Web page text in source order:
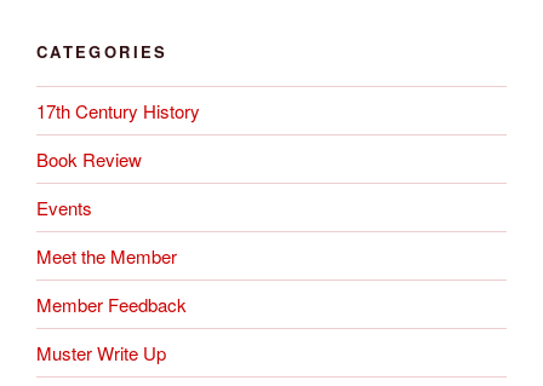
CATEGORIES
17th Century History
Book Review
Events
Meet the Member
Member Feedback
Muster Write Up